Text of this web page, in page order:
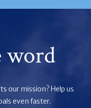
word
our mission? Help us
even faster.